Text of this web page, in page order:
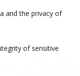
and the privacy of
of sensitive